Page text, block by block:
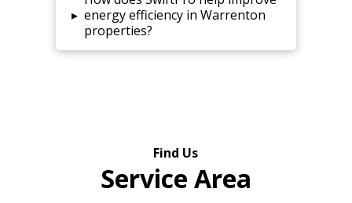
▸ energy efficiency in Warrenton
properties?
Find Us
Service Area